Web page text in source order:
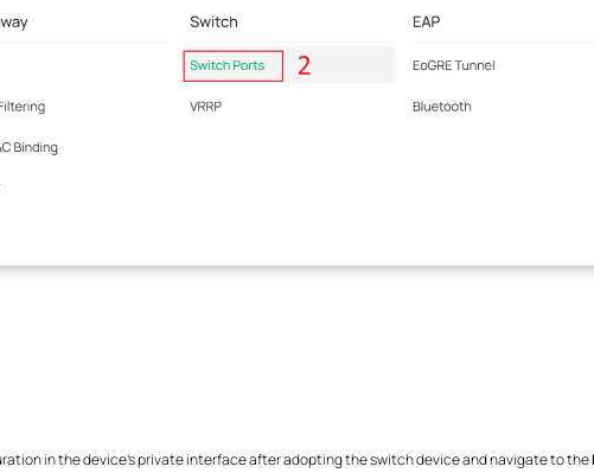
in the device's private interface after adopting the switch device and navigate to the